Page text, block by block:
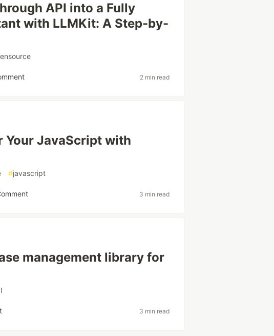
API into a Fully
with LLMKit: A Step-by-
2 min read
Your JavaScript with
#javascript
3 min read
management library for
3 min read